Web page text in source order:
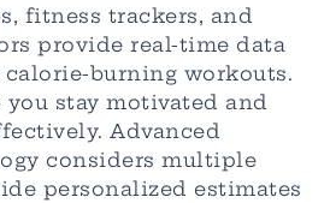
fitness trackers, and
provide real-time data
burning workouts.
stay motivated and
Advanced
considers multiple
personalized estimates